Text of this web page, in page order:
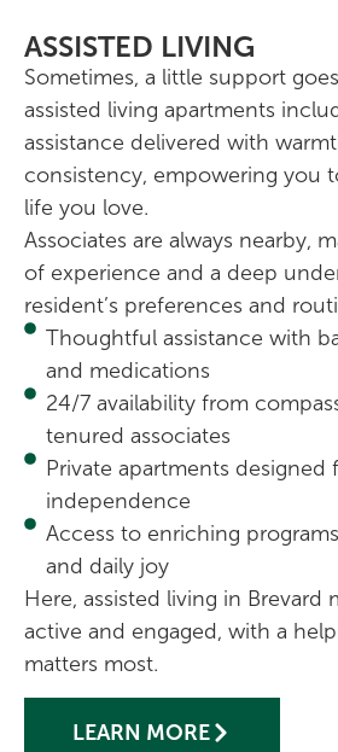
ASSISTED LIVING
Sometimes, a little support
assisted living apartments
assistance delivered with
consistency, empowering you
life you love.
Associates are always nearby,
of experience and a deep
resident’s preferences and
Thoughtful assistance with
and medications
24/7 availability from
tenured associates
Private apartments designed
independence
Access to enriching
and daily joy
Here, assisted living in Brevard
active and engaged, with a
matters most.
LEARN MORE